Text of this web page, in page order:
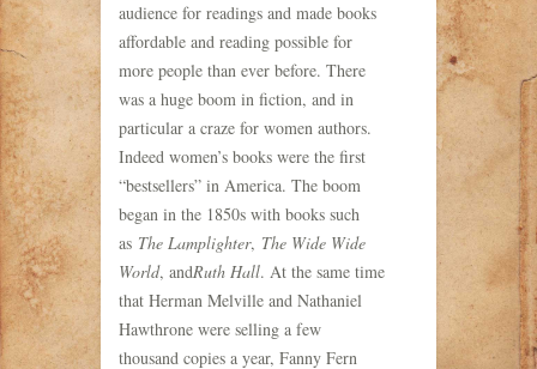
audience for readings and made books
affordable and reading possible for
more people than ever before. There
was a huge boom in fiction, and in
particular a craze for women authors.
Indeed women’s books were the first
“bestsellers” in America. The boom
began in the 1850s with books such
as The Lamplighter, The Wide Wide
World, andRuth Hall. At the same time
that Herman Melville and Nathaniel
Hawthrone were selling a few
thousand copies a year, Fanny Fern